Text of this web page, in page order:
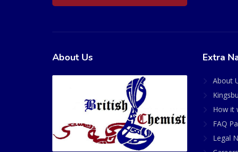
About Us Extra
About
How it
FAQ
Legal